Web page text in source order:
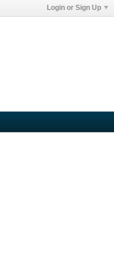
Login or Sign Up